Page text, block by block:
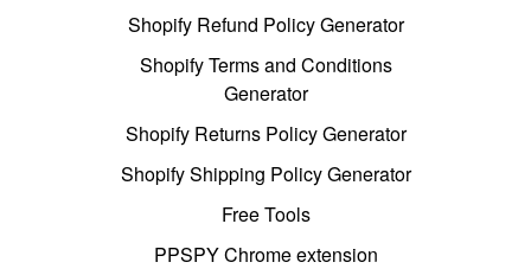
Shopify Refund Policy Generator
Shopify Terms and Conditions
Generator
Shopify Returns Policy Generator
Shopify Shipping Policy Generator
Free Tools
PPSPY Chrome extension